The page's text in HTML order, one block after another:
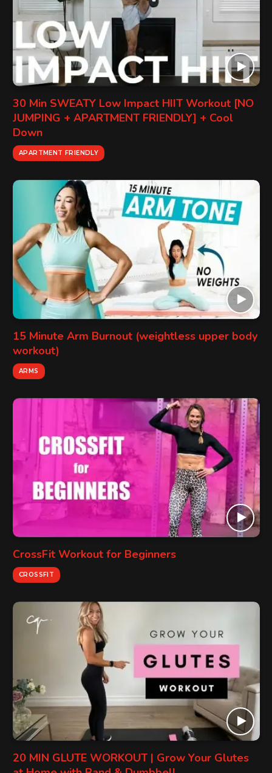
30 Min SWEATY Low Impact HIIT Workout [NO
JUMPING + APARTMENT FRIENDLY] + Cool
Down
APARTMENT FRIENDLY
15 Minute Arm Burnout (weightless upper body
workout)
ARMS
CrossFit Workout for Beginners
CROSSFIT
20 MIN GLUTE WORKOUT | Grow Your Glutes